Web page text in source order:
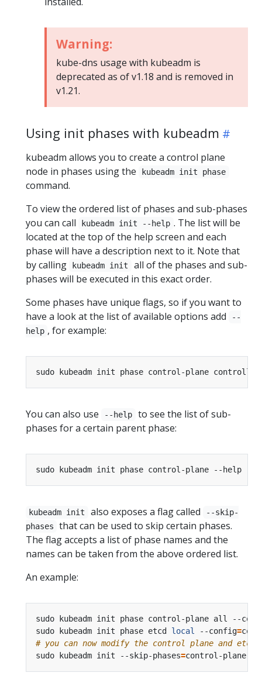
Warning:
kube-dns usage with kubeadm is
deprecated as of v1.18 and is removed in
v1.21.
Using init phases with kubeadm
kubeadm allows you to create a control plane
node in phases using the
kubeadm init phase
command.
To view the ordered list of phases and sub-phases
you can call
kubeadm init --help . The list will be
located at the top of the help screen and each
phase will have a description next to it. Note that
by calling
kubeadm init
all of the phases and sub-
phases will be executed in this exact order.
Some phases have unique flags, so if you want to
have a look at the list of available options add
--
help , for example:
You can also use --help
to see the list of sub-
phases for a certain parent phase:
kubeadm init also exposes a flag called
--skip-
phases
that can be used to skip certain phases.
The flag accepts a list of phase names and the
names can be taken from the above ordered list.
An example:
sudo kubeadm init phase control-plane all --
sudo kubeadm init phase etcd local --config=
# you can now modify the control plane and
sudo kubeadm init --skip-phases=control-